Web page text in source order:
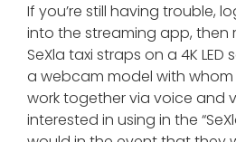
If you’re still having trouble,
into the streaming app, then
SeXla taxi straps on a 4K
a webcam model with
work together via voice and
interested in using in the